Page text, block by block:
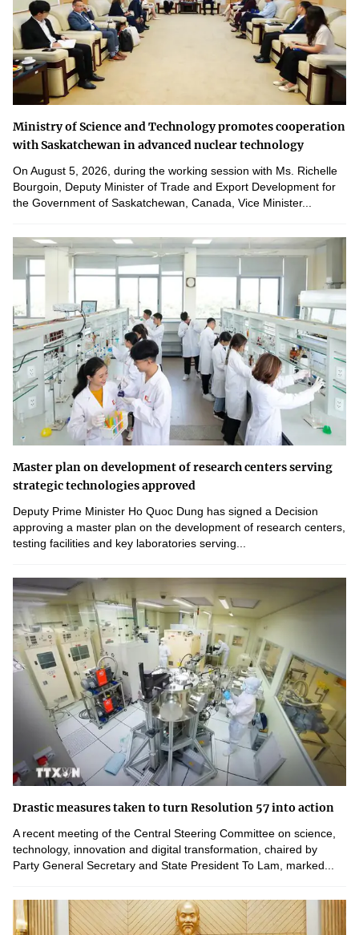
Ministry of Science and Technology promotes cooperation
with Saskatchewan in advanced nuclear technology
On August 5, 2026, during the working session with Ms. Richelle
Bourgoin, Deputy Minister of Trade and Export Development for
the Government of Saskatchewan, Canada, Vice Minister...
Master plan on development of research centers serving
strategic technologies approved
Deputy Prime Minister Ho Quoc Dung has signed a Decision
approving a master plan on the development of research centers,
testing facilities and key laboratories serving...
Drastic measures taken to turn Resolution 57 into action
A recent meeting of the Central Steering Committee on science,
technology, innovation and digital transformation, chaired by
Party General Secretary and State President To Lam, marked...